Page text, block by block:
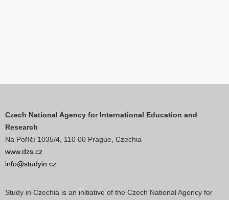
Czech National Agency for International Education and
Research
Na Poříčí 1035/4, 110 00 Prague, Czechia
www.dzs.cz
info@studyin.cz
Study in Czechia is an initiative of the Czech National Agency for